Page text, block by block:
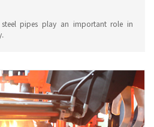
steel pipes play an important role in